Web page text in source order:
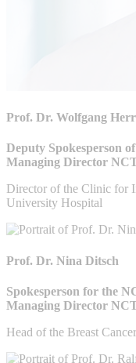
Prof. Dr. Wolfgang Herr
Deputy Spokesperson
Managing Director
Director of the Clinic for
University Hospital
Prof. Dr. Nina Ditsch
Spokesperson for the
Managing Director
Head of the Breast